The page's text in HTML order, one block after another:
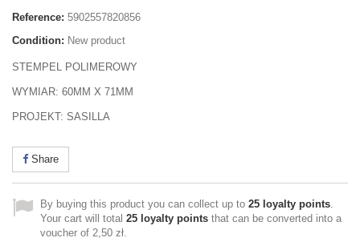
Reference: 5902557820856
Condition: New product
STEMPEL POLIMEROWY
WYMIAR: 60MM X 71MM
PROJEKT: SASILLA
Share
By buying this product you can collect up to 25 loyalty points.
Your cart will total 25 loyalty points that can be converted into a
voucher of 2,50 zł.